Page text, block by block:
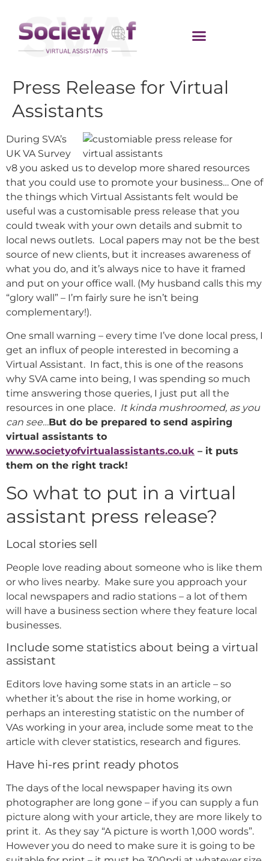
Press Release for Virtual
Assistants
During SVA’s
UK VA Survey
v8 you asked us to develop more shared resources
that you could use to promote your business… One of
the things which Virtual Assistants felt would be
useful was a customisable press release that you
could tweak with your own details and submit to
local news outlets. Local papers may not be the best
source of new clients, but it increases awareness of
what you do, and it’s always nice to have it framed
and put on your office wall. (My husband calls this my
“glory wall” – I’m fairly sure he isn’t being
complementary!).
One small warning – every time I’ve done local press, I
get an influx of people interested in becoming a
Virtual Assistant. In fact, this is one of the reasons
why SVA came into being, I was spending so much
time answering those queries, I just put all the
resources in one place. It kinda mushroomed, as you
can see…But do be prepared to send aspiring
virtual assistants to
www.societyofvirtualassistants.co.uk – it puts
them on the right track!
So what to put in a virtual
assistant press release?
Local stories sell
People love reading about someone who is like them
or who lives nearby. Make sure you approach your
local newspapers and radio stations – a lot of them
will have a business section where they feature local
businesses.
Include some statistics about being a virtual
assistant
Editors love having some stats in an article – so
whether it’s about the rise in home working, or
perhaps an interesting statistic on the number of
VAs working in your area, include some meat to the
article with clever statistics, research and figures.
Have hi-res print ready photos
The days of the local newspaper having its own
photographer are long gone – if you can supply a fun
picture along with your article, they are more likely to
print it. As they say “A picture is worth 1,000 words”.
However you do need to make sure it is going to be